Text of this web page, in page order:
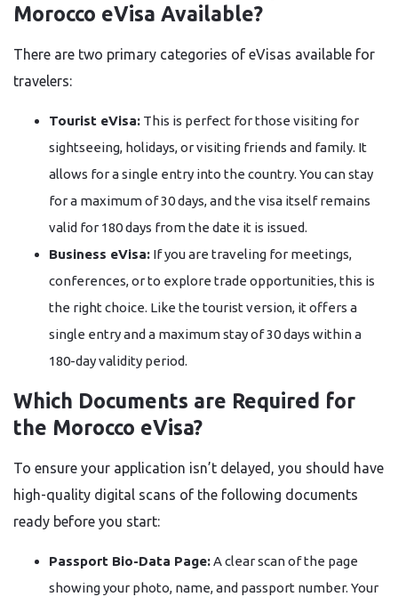
Morocco eVisa Available?
There are two primary categories of eVisas available for
travelers:
Tourist eVisa: This is perfect for those visiting for
sightseeing, holidays, or visiting friends and family. It
allows for a single entry into the country. You can stay
for a maximum of 30 days, and the visa itself remains
valid for 180 days from the date it is issued.
Business eVisa: If you are traveling for meetings,
conferences, or to explore trade opportunities, this is
the right choice. Like the tourist version, it offers a
single entry and a maximum stay of 30 days within a
180-day validity period.
Which Documents are Required for
the Morocco eVisa?
To ensure your application isn’t delayed, you should have
high-quality digital scans of the following documents
ready before you start:
Passport Bio-Data Page:A clear scan of the page
showing your photo, name, and passport number. Your